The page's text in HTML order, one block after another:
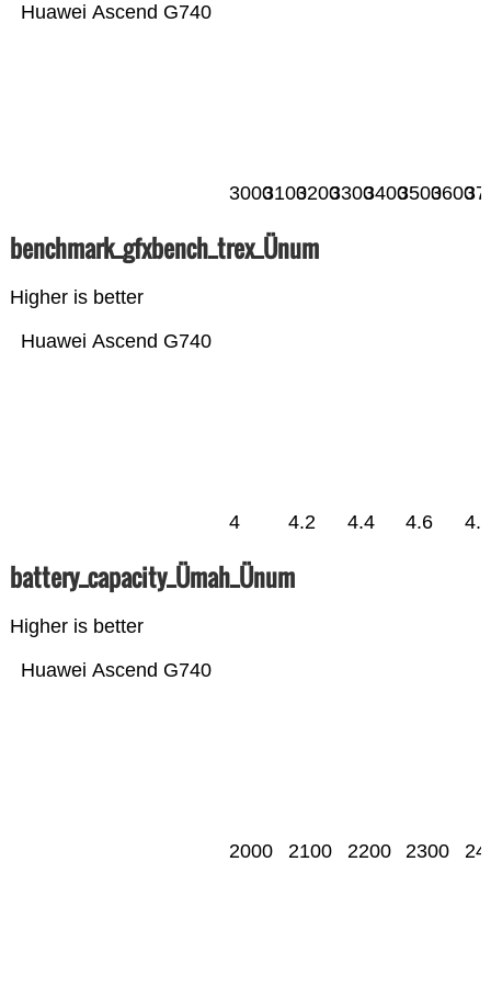
Huawei Ascend G740
3000310032003300340035003600
benchmark_gfxbench_trex_Ünum
Higher is better
Huawei Ascend G740
4 4.2 4.4 4.6 4.8
battery_capacity_Ümah_Ünum
Higher is better
Huawei Ascend G740
2000 2100 2200 2300